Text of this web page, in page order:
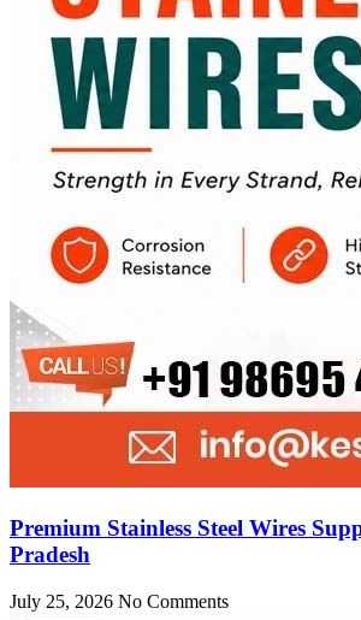
Premium Stainless Steel Wires
Pradesh
July 25, 2026 No Comments